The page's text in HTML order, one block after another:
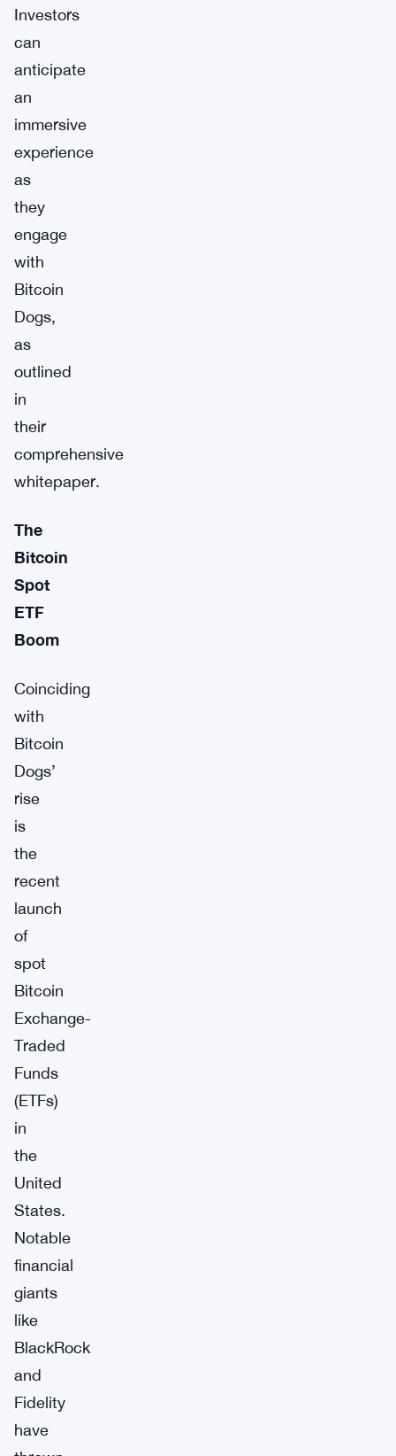
Investors
can
anticipate
an
immersive
experience
as
they
engage
with
Bitcoin
Dogs,
as
outlined
in
their
comprehensive
whitepaper.
The
Bitcoin
Spot
ETF
Boom
Coinciding
with
Bitcoin
Dogs’
rise
is
the
recent
launch
of
spot
Bitcoin
Exchange-
Traded
Funds
(ETFs)
in
the
United
States.
Notable
financial
giants
like
BlackRock
and
Fidelity
have